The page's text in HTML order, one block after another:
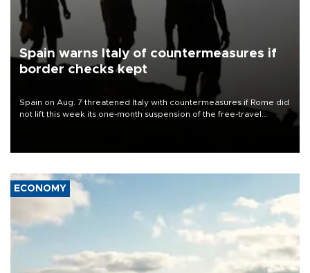
Spain warns Italy of countermeasures if
border checks kept
Spain on Aug. 7 threatened Italy with countermeasures if Rome did
not lift this week its one-month suspension of the free-travel
ECONOMY